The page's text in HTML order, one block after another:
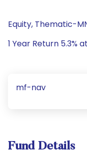
Equity, Thematic-
1 Year Return 5.3%
mf-nav
Fund Details